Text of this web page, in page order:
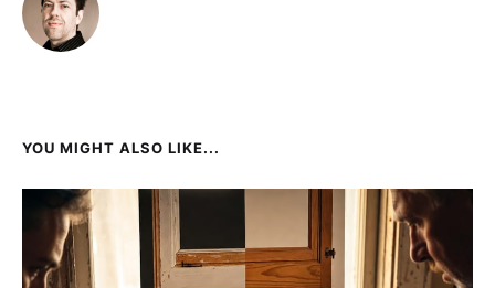
YOU MIGHT ALSO LIKE...